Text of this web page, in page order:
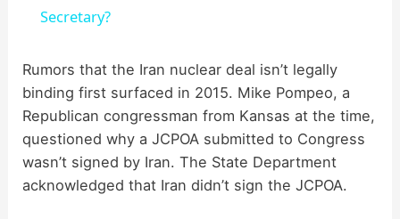
y
V
i
Secretary?
Rumors that the Iran nuclear deal isn’t legally
binding first surfaced in 2015. Mike Pompeo, a
Republican congressman from Kansas at the time,
questioned why a JCPOA submitted to Congress
wasn’t signed by Iran. The State Department
acknowledged that Iran didn’t sign the JCPOA.